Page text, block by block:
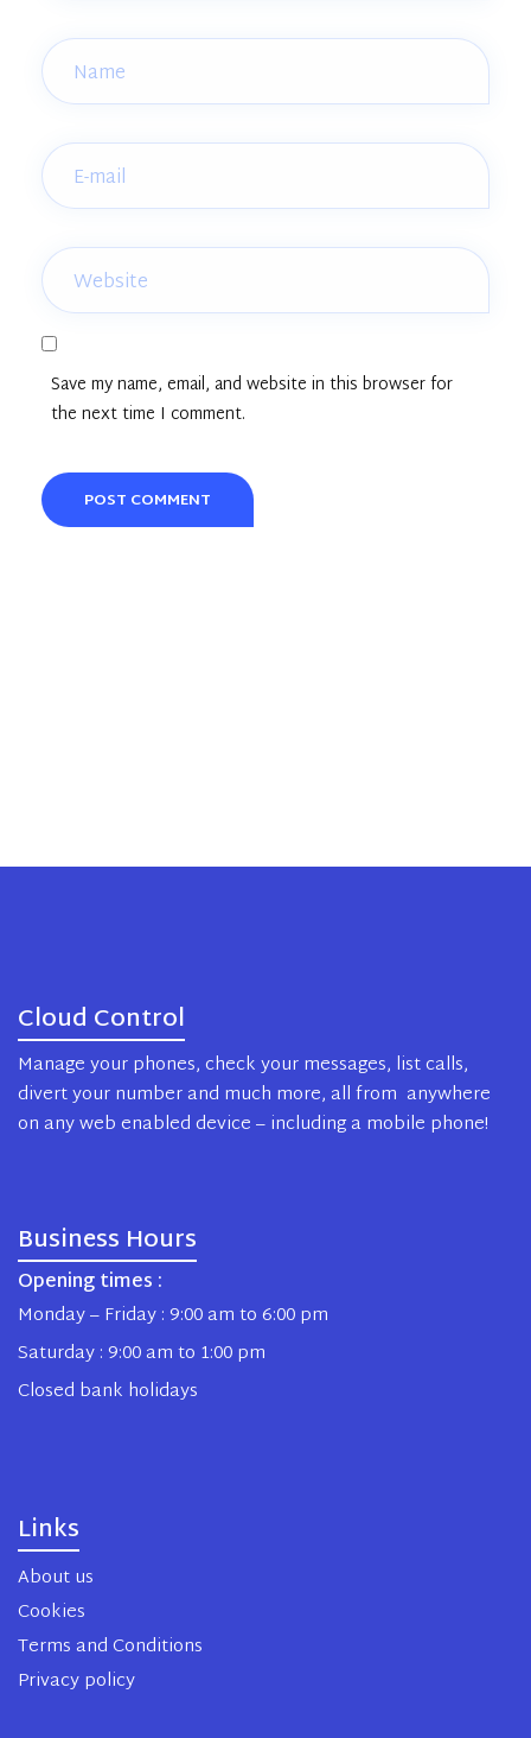
Save my name, email, and website in this browser for
the next time I comment.
Cloud Control
Manage your phones, check your messages, list calls,
divert your number and much more, all from anywhere
on any web enabled device – including a mobile phone!
Business Hours
Opening times :
Monday – Friday : 9:00 am to 6:00 pm
Saturday : 9:00 am to 1:00 pm
Closed bank holidays
Links
About us
Cookies
Terms and Conditions
Privacy policy